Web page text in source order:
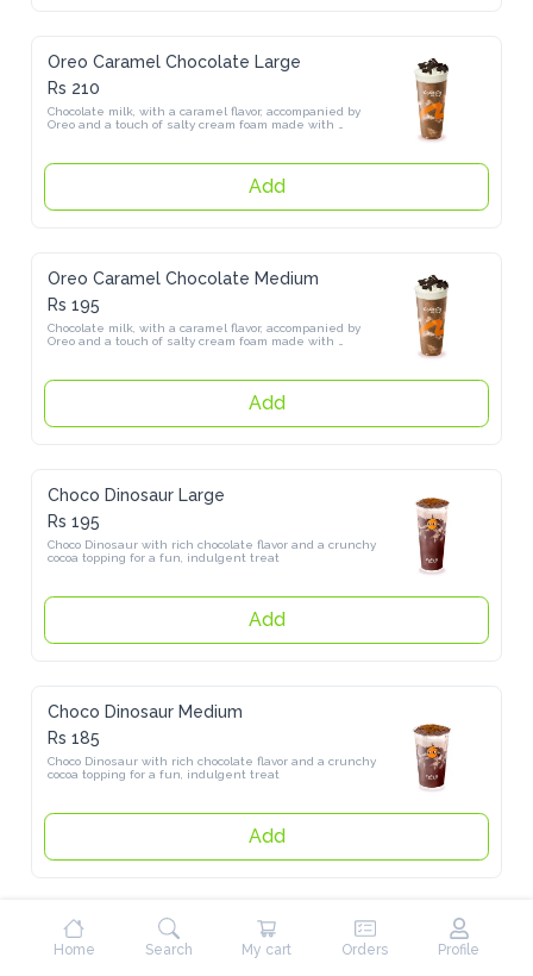
Oreo Caramel Chocolate Large
Rs 210
touch of salty cream foam made with himalayan salt
Add
Oreo Caramel Chocolate Medium
Rs 195
Chocolate milk, with a caramel flavor, accompanied by Oreo and a
touch of salty cream foam made with himalayan salt
Add
Choco Dinosaur Large
Rs 195
Choco Dinosaur with rich chocolate flavor and a crunchy cocoa
topping for a fun, indulgent treat
Add
Choco Dinosaur Medium
Rs 185
Choco Dinosaur with rich chocolate flavor and a crunchy cocoa
topping for a fun, indulgent treat
Add
Pure Tea
Home Search My cart Orders Profile